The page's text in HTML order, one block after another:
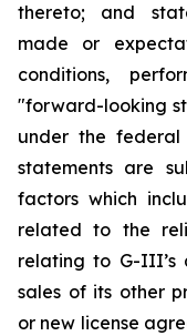
thereto; and
made or
conditions,
"forward-looking
under the federal
statements are
factors which
related to the
relating to G-III’s
sales of its other
or new license